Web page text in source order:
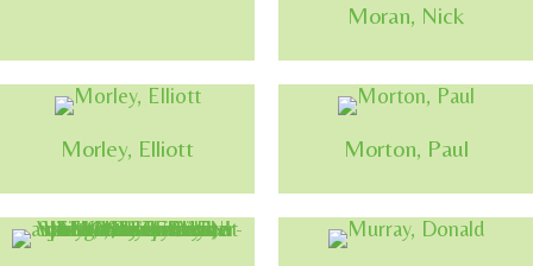
Moran, Nick
Morley, Elliott Morton, Paul